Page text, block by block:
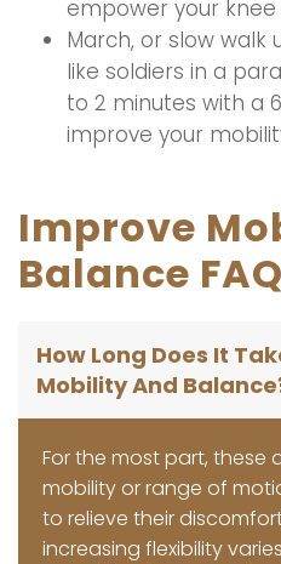
empower your
March, or slow walk
like soldiers in a
to 2 minutes with a
improve your
Improve
Balance
How Long Does It
Mobility And
For the most part, these
mobility or range of
to relieve their
increasing flexibility